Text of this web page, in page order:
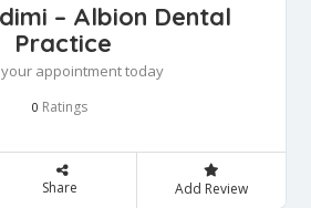
– Albion Dental
Practice
appointment today
0 Ratings
Share Add Review